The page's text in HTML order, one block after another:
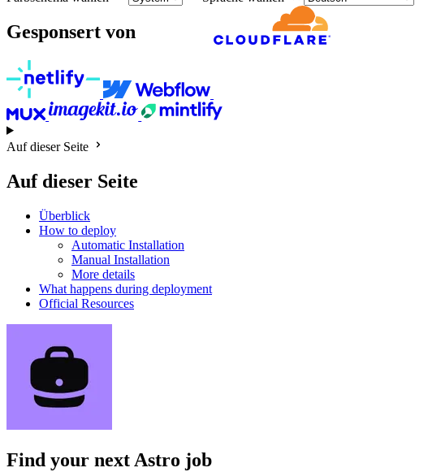
Gesponsert von
Auf dieser Seite
Auf dieser Seite
Überblick
How to deploy
Automatic Installation
Manual Installation
More details
What happens during deployment
Official Resources
Find your next Astro job